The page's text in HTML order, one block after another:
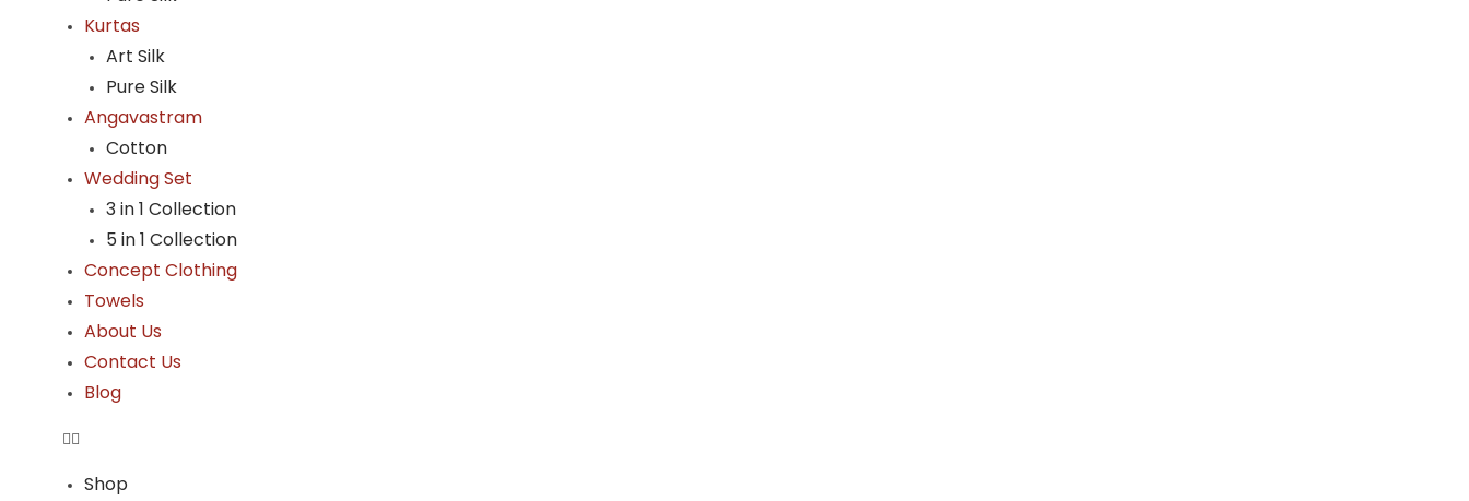
Kurtas
Art Silk
Pure Silk
Angavastram
Cotton
Wedding Set
3 in 1 Collection
5 in 1 Collection
Concept Clothing
Towels
About Us
Contact Us
Blog
Shop